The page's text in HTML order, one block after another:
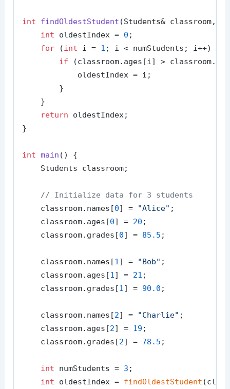
int findOldestStudent (Students& classroom,
int oldestIndex = 0 ;
for (int i = 1 ; i < numStudents; i++) {
if (classroom.ages[i] >
            oldestIndex = i;
        }
    }
return oldestIndex;
}
int main ()
{
    Students classroom;
// Initialize data for 3 students
    classroom.names[
0] = "Alice" ;
    classroom.ages[
0] = 20 ;
    classroom.grades[
0] = 85.5 ;
    classroom.names[
1] = "Bob" ;
    classroom.ages[
1] = 21 ;
    classroom.grades[
1] = 90.0 ;
    classroom.names[
2] = "Charlie" ;
    classroom.ages[
2] = 19 ;
    classroom.grades[
2] = 78.5 ;
int numStudents = 3 ;
int oldestIndex = findOldestStudent